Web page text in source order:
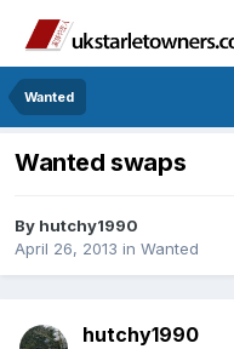
Wanted
Wanted swaps
By hutchy1990
April 26, 2013 in Wanted
hutchy1990